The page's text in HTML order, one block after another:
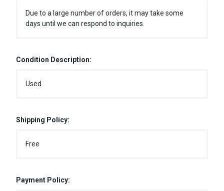
Due to a large number of orders, it may take some
days until we can respond to inquiries.
Condition Description:
Used
Shipping Policy:
Free
Payment Policy: